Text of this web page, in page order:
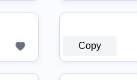
Copy